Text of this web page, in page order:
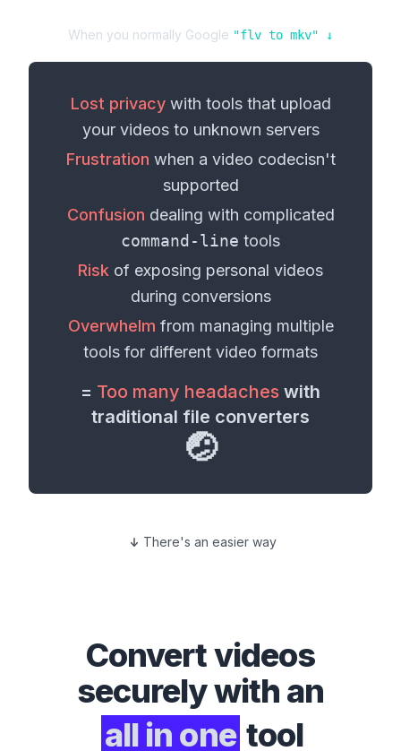
When you normally Google "flv to mkv" ↓
Lost privacywith tools that upload
your videosto unknown servers
Frustration when a video codecisn't
supported
Confusion dealing with complicated
command-line tools
Risk of exposing personal videos
during conversions
Overwhelm from managing multiple
tools for different video formats
= Too many headaches with
traditional file converters
🤕
There's an easier way
Convertvideos
securely with an
all in one tool